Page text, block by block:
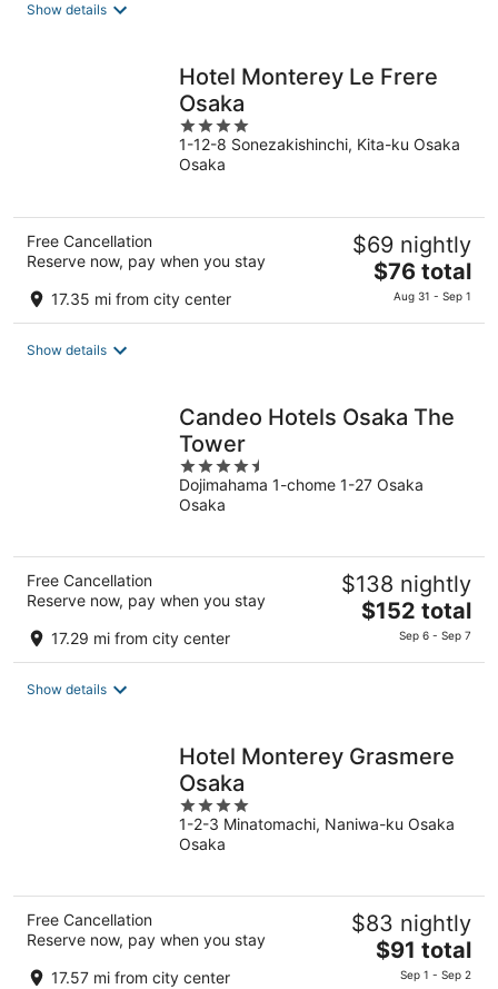
Show details
Hotel Monterey Le Frere
Osaka
4
out
of
1-12-8 Sonezakishinchi, Kita-ku Osaka
Osaka
Free Cancellation
Reserve now, pay when you stay
17.35 mi from city center
$69 nightly
The
price
$76 total
Aug 31 - Sep 1
Show details
Candeo Hotels Osaka The
Tower
4.5
out
of
Dojimahama 1-chome 1-27 Osaka
Osaka
Free Cancellation
Reserve now, pay when you stay
17.29 mi from city center
$138 nightly
The
price
$152 total
Sep 6 - Sep 7
Show details
Hotel Monterey Grasmere
Osaka
4
out
of
1-2-3 Minatomachi, Naniwa-ku Osaka
Osaka
Free Cancellation
Reserve now, pay when you stay
17.57 mi from city center
$83 nightly
The
price
$91 total
Sep 1 - Sep 2